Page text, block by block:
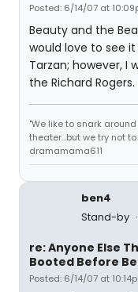
Posted: 6/14/07 at
Beauty and the
would love to see
Tarzan; however, I
the Richard Rogers.
"We like to snark
theater...but we try not
dramamama611
ben4
Stand-by
re: Anyone Else
Booted Before
Posted: 6/14/07 at